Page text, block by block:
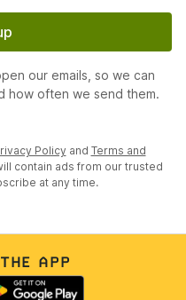
our emails, so we can
how often we send them.
Policy and Terms and
contain ads from our trusted
at any time.
APP